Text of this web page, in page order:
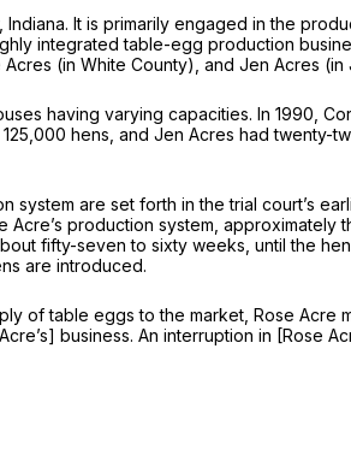
It is primarily engaged in the
integrated table-egg production
(in White County), and Jen Acres (in
having varying capacities. In 1990,
hens, and Jen Acres had
system are set forth in the trial court’s
production system,
fifty-seven to sixty weeks, until the
are introduced.
of table eggs to the market, Rose
business. An interruption in